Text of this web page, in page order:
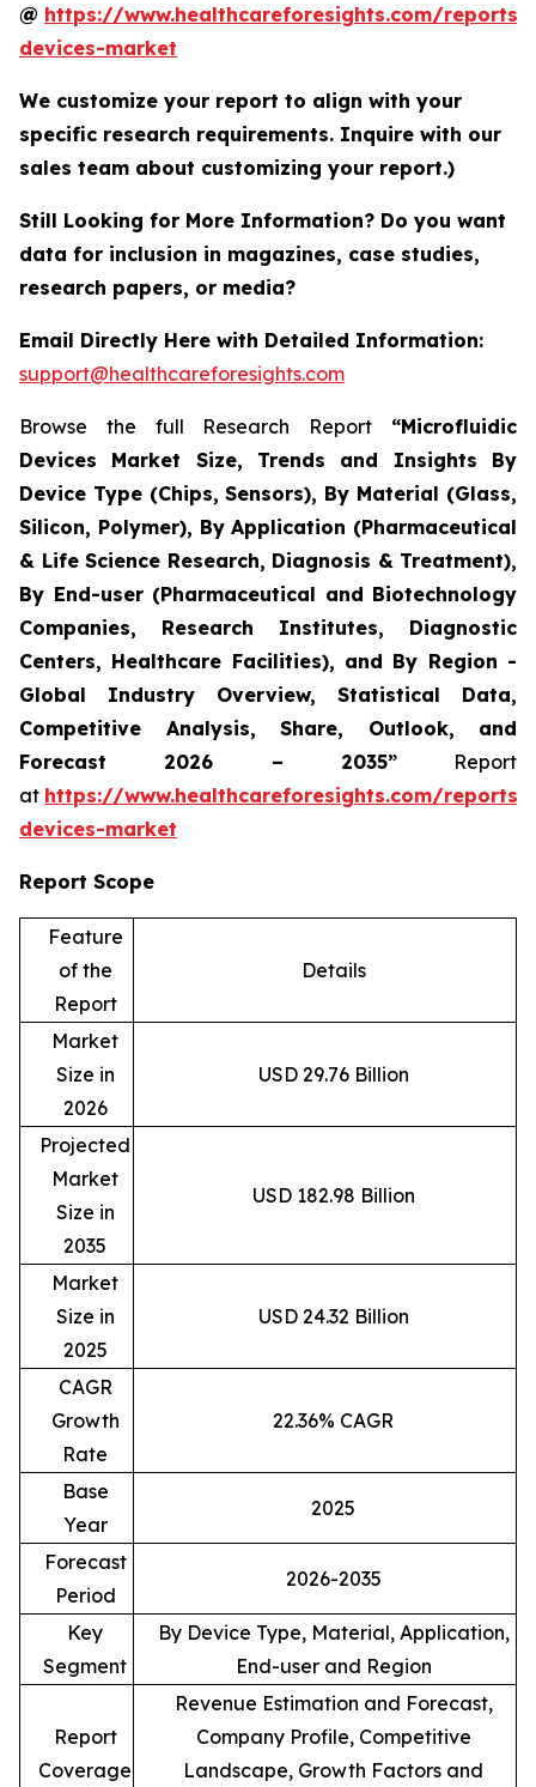
@ https://www.healthcareforesights.com/
devices-market
We customize your report to align with your
specific research requirements. Inquire with our
sales team about customizing your report.)
Still Looking for More Information? Do you want
data for inclusion in magazines, case studies,
research papers, or media?
Email Directly Here with Detailed Information:
support@healthcareforesights.com
Browse the full Research Report “Microfluidic
Devices Market Size, Trends and Insights By
Device Type (Chips, Sensors), By Material (Glass,
Silicon, Polymer), By Application (Pharmaceutical
& Life Science Research, Diagnosis & Treatment),
By End-user (Pharmaceutical and Biotechnology
Companies, Research Institutes, Diagnostic
Centers, Healthcare Facilities), and By Region -
Global Industry Overview, Statistical Data,
Competitive Analysis, Share, Outlook, and
Forecast 2026 – 2035”Report
at https://www.healthcareforesights.com/
devices-market
Report Scope
Feature
of the
Report
Details
Market
Size in
2026
USD 29.76 Billion
Projected
Market
Size in
2035
USD 182.98 Billion
Market
Size in
2025
USD 24.32 Billion
CAGR
Growth
Rate
22.36% CAGR
Base
Year
2025
Forecast
Period
2026-2035
Key
Segment
By Device Type, Material, Application,
End-user and Region
Report
Coverage
Revenue Estimation and Forecast,
Company Profile, Competitive
Landscape, Growth Factors and